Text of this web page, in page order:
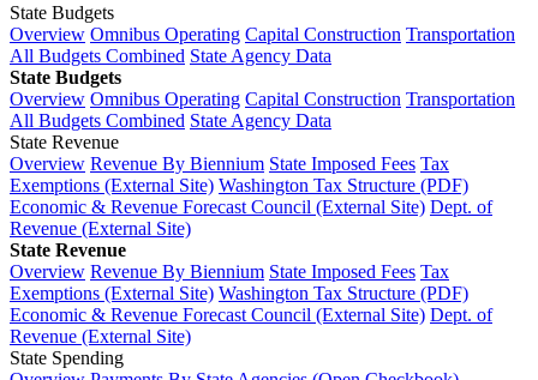
State Budgets
Overview Omnibus Operating Capital Construction Transportation
All Budgets Combined State Agency Data
State Budgets
Overview Omnibus Operating Capital Construction Transportation
All Budgets Combined State Agency Data
State Revenue
Overview Revenue By Biennium State Imposed Fees Tax
Exemptions (External Site) Washington Tax Structure (PDF)
Economic & Revenue Forecast Council (External Site) Dept. of
Revenue (External Site)
State Revenue
Overview Revenue By Biennium State Imposed Fees Tax
Exemptions (External Site) Washington Tax Structure (PDF)
Economic & Revenue Forecast Council (External Site) Dept. of
Revenue (External Site)
State Spending